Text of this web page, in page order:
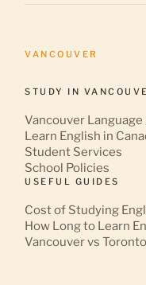
VANCOUVER
STUDY IN
Vancouver Language
Learn English in
Student Services
School Policies
USEFUL GUIDES
Cost of Studying
How Long to Learn
Vancouver vs Toronto